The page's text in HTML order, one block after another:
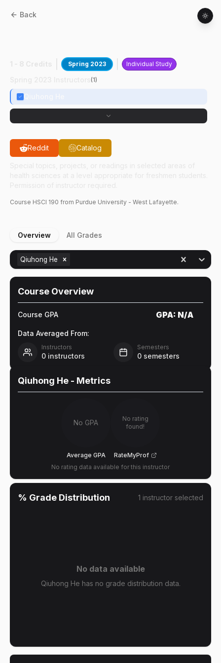
Back
Spring 2023 Individual Study
(1)
Reddit Catalog
Course HSCI 190 from Purdue University - West Lafayette.
Overview All Grades
Qiuhong He
Course Overview
Course GPA GPA: N/A
Data Averaged From:
Instructors
0 instructors
Semesters
0 semesters
Qiuhong He - Metrics
No GPA
Average GPA
No rating
found!
RateMyProf
No rating data available for this instructor
% Grade Distribution 1 instructor selected
No data available
Qiuhong He has no grade distribution data.